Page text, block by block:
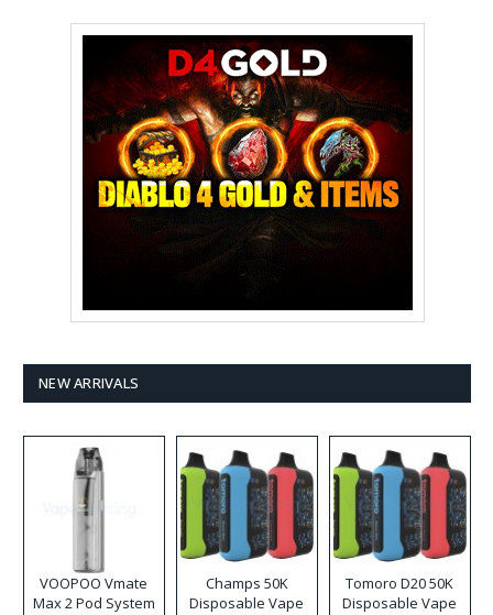
NEW ARRIVALS
VOOPOO Vmate
Max 2 Pod System
Champs 50K
Disposable Vape
Tomoro D20 50K
Disposable Vape